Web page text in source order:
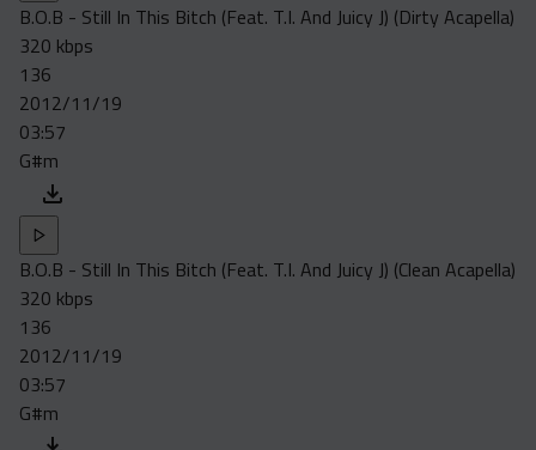
B.O.B - Still In This Bitch (Feat. T.I. And Juicy J) (Dirty Acapella)
320 kbps
136
2012/11/19
03:57
G#m
B.O.B - Still In This Bitch (Feat. T.I. And Juicy J) (Clean Acapella)
320 kbps
136
2012/11/19
03:57
G#m